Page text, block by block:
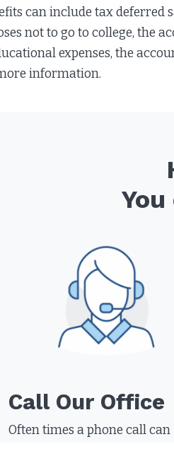
can include tax
not to go to college, the
expenses, the
information.
Call Our Office
Often times a phone call can